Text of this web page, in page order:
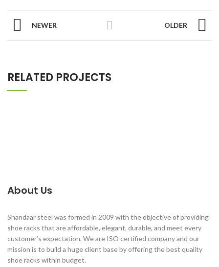
NEWER OLDER
RELATED PROJECTS
About Us
Shandaar steel was formed in 2009 with the objective of providing
shoe racks that are affordable, elegant, durable, and meet every
customer’s expectation. We are ISO certified company and our
mission is to build a huge client base by offering the best quality
shoe racks within budget.